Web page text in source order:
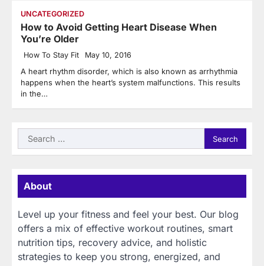
UNCATEGORIZED
How to Avoid Getting Heart Disease When
You’re Older
How To Stay Fit May 10, 2016
A heart rhythm disorder, which is also known as arrhythmia
happens when the heart’s system malfunctions. This results
in the…
Search
for:
About
Level up your fitness and feel your best. Our blog
offers a mix of effective workout routines, smart
nutrition tips, recovery advice, and holistic
strategies to keep you strong, energized, and